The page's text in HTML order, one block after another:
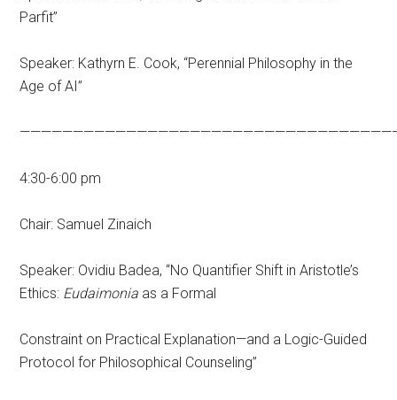
Parfit”
Speaker: Kathyrn E. Cook, “Perennial Philosophy in the
Age of AI”
4:30-6:00 pm
Chair: Samuel Zinaich
Speaker: Ovidiu Badea, “No Quantifier Shift in Aristotle’s
Ethics: Eudaimonia as a Formal
Constraint on Practical Explanation—and a Logic-Guided
Protocol for Philosophical Counseling”